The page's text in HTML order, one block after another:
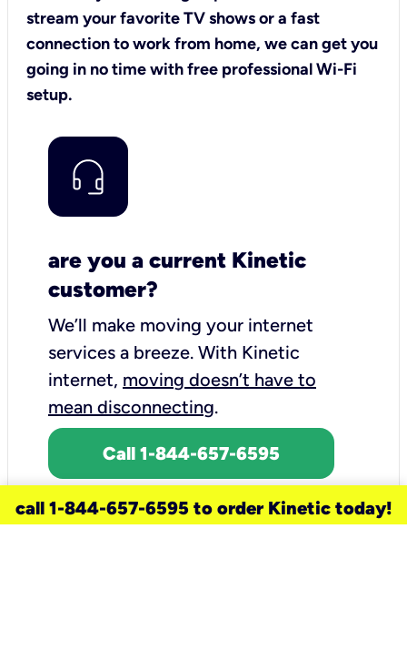
stream your favorite TV shows or a fast
connection to work from home, we can get you
going in no time with free professional Wi-Fi
setup.
are you a current Kinetic
customer?
We’ll make moving your internet
services a breeze. With Kinetic
internet, moving doesn’t have to
mean disconnecting.
Call 1-844-657-6595
call 1-844-657-6595 to order Kinetic today!